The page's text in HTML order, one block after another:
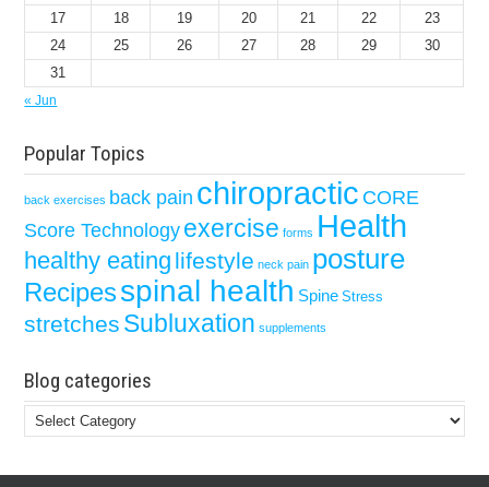
17
18 19 20 21 22
23
24
25 26 27 28 29
30
31
« Jun
Popular Topics
back exercises back pain chiropractic CORE
Score Technologyexercise forms Health
healthy eating lifestyle neck pain posture
Recipesspinal health Spine Stress
stretches Subluxation supplements
Blog categories
Blog
categories